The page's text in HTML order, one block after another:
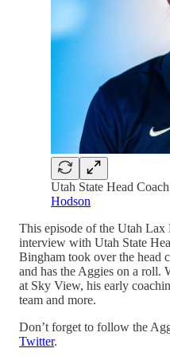
Utah State Head
Hodson
This episode of the Utah Lax
interview with Utah State
Bingham took over the head
and has the Aggies on a roll.
at Sky View, his early
team and more.
Don’t forget to follow the
Twitter.